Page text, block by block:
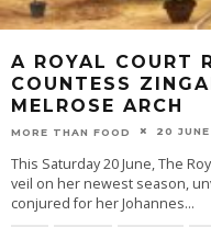
A ROYAL COURT
COUNTESS
MELROSE ARCH
MORE THAN FOOD 20
This Saturday 20 June, The
veil on her newest season,
conjured for her Johannes...